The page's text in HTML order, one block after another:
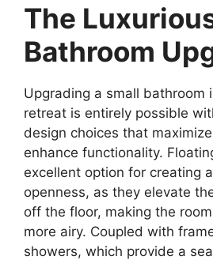
The
Bathroom
Upgrading a small bathroom
retreat is entirely possible
design choices that
enhance functionality.
excellent option for creating
openness, as they elevate
off the floor, making the
more airy. Coupled with
showers, which provide a